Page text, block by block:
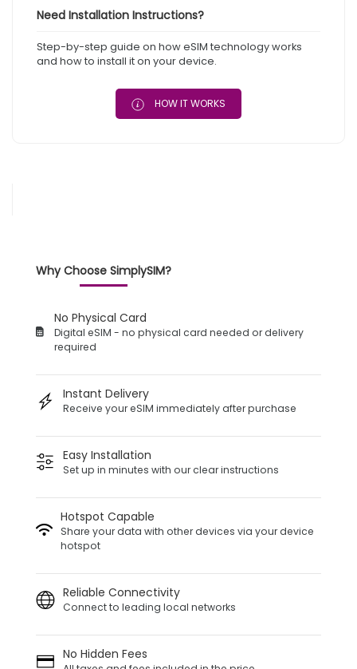
Need Installation Instructions?
Step-by-step guide on how eSIM technology works
and how to install it on your device.
HOW IT WORKS
Why Choose SimplySIM?
No Physical Card
Digital eSIM - no physical card needed or delivery
required
Instant Delivery
Receive your eSIM immediately after purchase
Easy Installation
Set up in minutes with our clear instructions
Hotspot Capable
Share your data with other devices via your device
hotspot
Reliable Connectivity
Connect to leading local networks
No Hidden Fees